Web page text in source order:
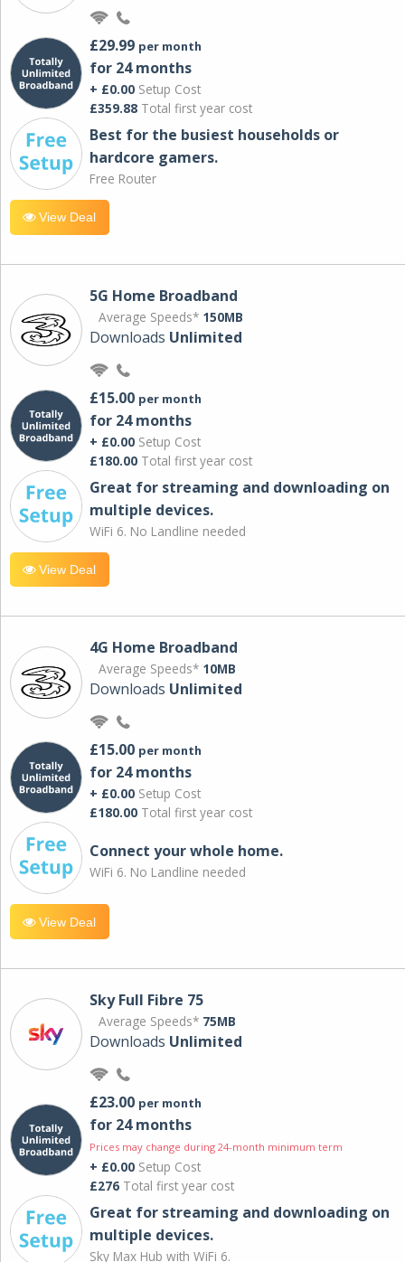
£29.99 per month
for 24 months
+ £0.00 Setup Cost
£359.88 Total first year cost
Best for the busiest households or
hardcore gamers.
Free Router
View Deal
5G Home Broadband
Average Speeds* 150MB
Downloads Unlimited
£15.00 per month
for 24 months
+ £0.00 Setup Cost
£180.00 Total first year cost
Great for streaming and downloading on
multiple devices.
WiFi 6. No Landline needed
View Deal
4G Home Broadband
Average Speeds* 10MB
Downloads Unlimited
£15.00 per month
for 24 months
+ £0.00 Setup Cost
£180.00 Total first year cost
Connect your whole home.
WiFi 6. No Landline needed
View Deal
Sky Full Fibre 75
Average Speeds* 75MB
Downloads Unlimited
£23.00 per month
for 24 months
Prices may change during 24-month minimum term
+ £0.00 Setup Cost
£276 Total first year cost
Great for streaming and downloading on
multiple devices.
Sky Max Hub with WiFi 6.